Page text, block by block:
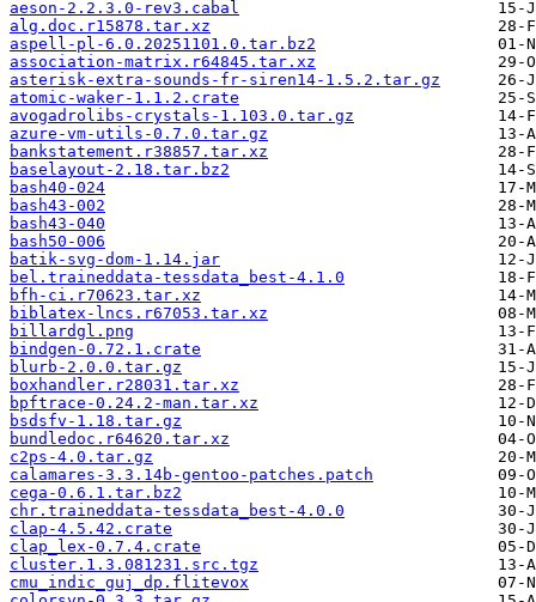
aeson-2.2.3.0-rev3.cabal
alg.doc.r15878.tar.xz
aspell-pl-6.0.20251101.0.tar.bz2
association-matrix.r64845.tar.xz
asterisk-extra-sounds-fr-siren14-1.5.2.tar.gz
atomic-waker-1.1.2.crate
avogadrolibs-crystals-1.103.0.tar.gz
azure-vm-utils-0.7.0.tar.gz
bankstatement.r38857.tar.xz
baselayout-2.18.tar.bz2
bash40-024
bash43-002
bash43-040
bash50-006
batik-svg-dom-1.14.jar
bel.traineddata-tessdata_best-4.1.0
bfh-ci.r70623.tar.xz
biblatex-lncs.r67053.tar.xz
billardgl.png
bindgen-0.72.1.crate
blurb-2.0.0.tar.gz
boxhandler.r28031.tar.xz
bpftrace-0.24.2-man.tar.xz
bsdsfv-1.18.tar.gz
bundledoc.r64620.tar.xz
c2ps-4.0.tar.gz
calamares-3.3.14b-gentoo-patches.patch
cega-0.6.1.tar.bz2
chr.traineddata-tessdata_best-4.0.0
clap-4.5.42.crate
clap_lex-0.7.4.crate
cluster.1.3.081231.src.tgz
cmu_indic_guj_dp.flitevox